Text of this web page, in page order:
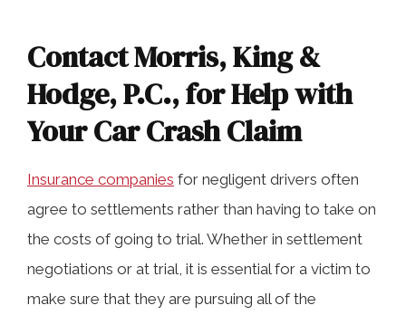
Contact Morris, King &
Hodge, P.C., for Help with
Your Car Crash Claim
Insurance companies for negligent drivers often
agree to settlements rather than having to take on
the costs of going to trial. Whether in settlement
negotiations or at trial, it is essential for a victim to
make sure that they are pursuing all of the